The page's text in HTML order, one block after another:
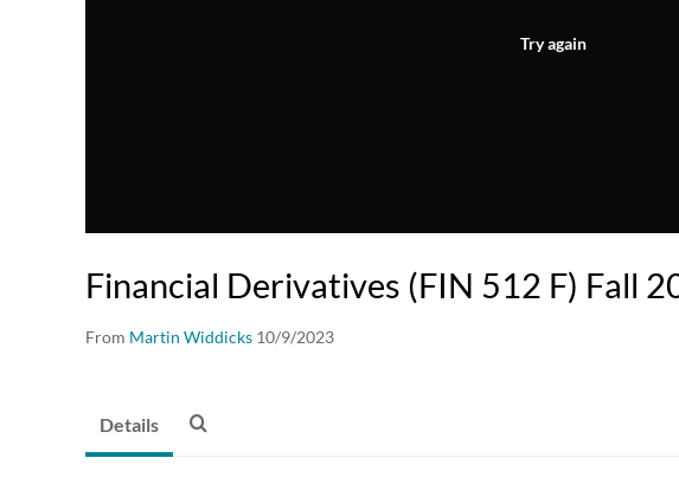
Try again
Financial Derivatives (FIN 512 F) Fall
From Martin Widdicks 10/9/2023
Details